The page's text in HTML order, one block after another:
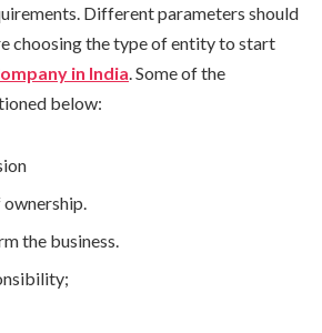
Different parameters should
choosing the type of entity to start
in India . Some of the
below:
the business.